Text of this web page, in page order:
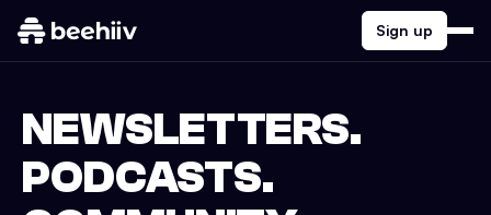
Sign up
NEWSLETTERS.
PODCASTS.